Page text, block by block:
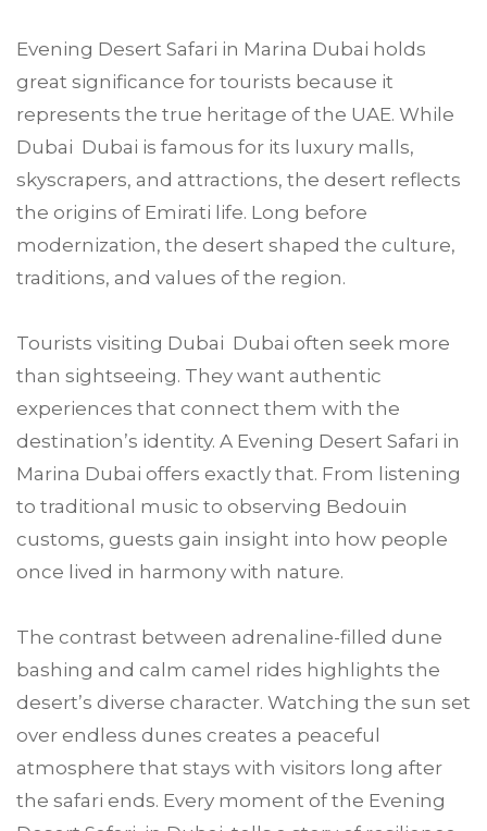
Evening Desert Safari in Marina Dubai holds
great significance for tourists because it
represents the true heritage of the UAE. While
Dubai Dubai is famous for its luxury malls,
skyscrapers, and attractions, the desert reflects
the origins of Emirati life. Long before
modernization, the desert shaped the culture,
traditions, and values of the region.
Tourists visiting Dubai Dubai often seek more
than sightseeing. They want authentic
experiences that connect them with the
destination’s identity. A Evening Desert Safari in
Marina Dubai offers exactly that. From listening
to traditional music to observing Bedouin
customs, guests gain insight into how people
once lived in harmony with nature.
The contrast between adrenaline-filled dune
bashing and calm camel rides highlights the
desert’s diverse character. Watching the sun set
over endless dunes creates a peaceful
atmosphere that stays with visitors long after
the safari ends. Every moment of the Evening